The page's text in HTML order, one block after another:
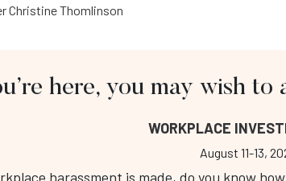
here, you may wish
WORKPLACE
August 11-13,
harassment is made, do you know
Christine Thomlinson
Public